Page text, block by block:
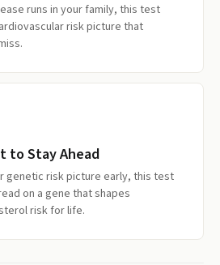
runs in your family, this test
risk picture that
to Stay Ahead
genetic risk picture early, this test
on a gene that shapes
risk for life.